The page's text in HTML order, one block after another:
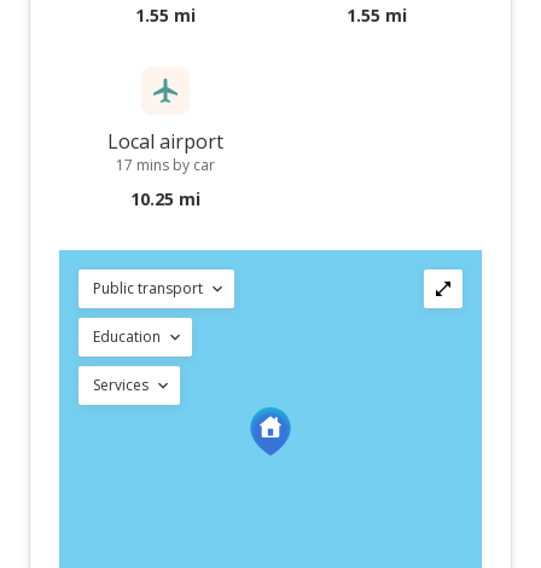
1.55 mi 1.55 mi
Local airport
17 mins by car
10.25 mi
Public transport
Education
Services